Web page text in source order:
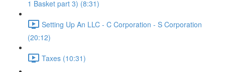
1 Basket part 3) (8:31)
Setting Up An LLC - C Corporation - S Corporation
(20:12)
Taxes (10:31)